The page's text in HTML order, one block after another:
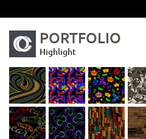
PORTFOLIO
Highlight